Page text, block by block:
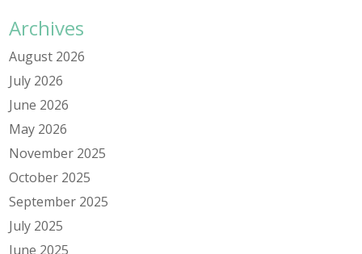
Archives
August 2026
July 2026
June 2026
May 2026
November 2025
October 2025
September 2025
July 2025
June 2025